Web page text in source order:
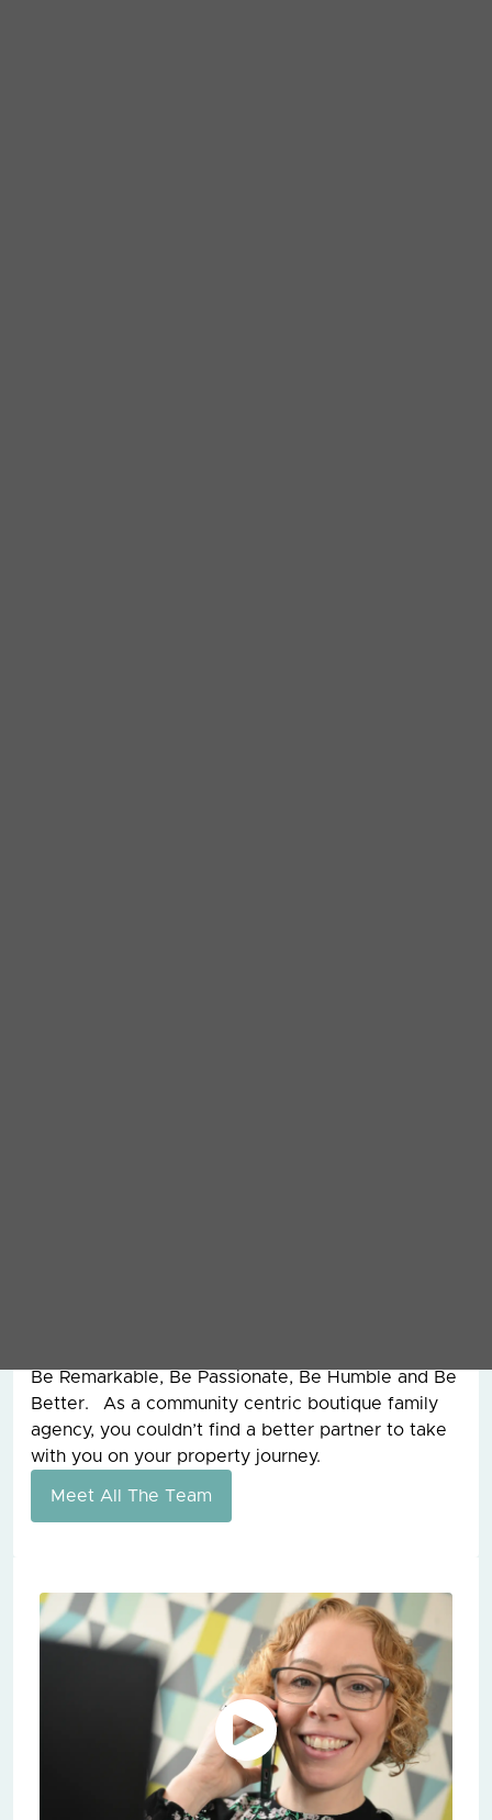
Be Remarkable, Be Passionate, Be Humble and Be
Better. As a community centric boutique family
agency, you couldn’t find a better partner to take
with you on your property journey.
Meet All The Team